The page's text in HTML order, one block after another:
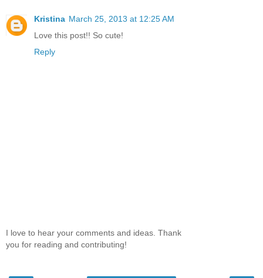
Kristina March 25, 2013 at 12:25 AM
Love this post!! So cute!
Reply
I love to hear your comments and ideas. Thank
you for reading and contributing!